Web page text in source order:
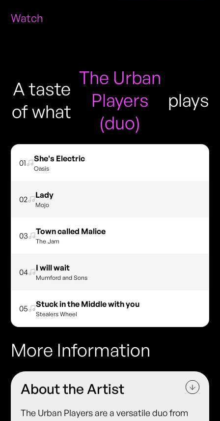
Watch
A taste
of what
The Urban
Players
(duo)
plays
01 She's Electric
Oasis
02 Lady
Mojo
03 Town called Malice
The Jam
04 I will wait
Mumford and Sons
05 Stuck in the Middle with you
Stealers Wheel
More Information
About the Artist
The Urban Players are a versatile duo from